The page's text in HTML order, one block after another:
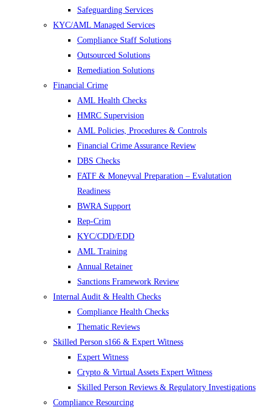
Safeguarding Services
KYC/AML Managed Services
Compliance Staff Solutions
Outsourced Solutions
Remediation Solutions
Financial Crime
AML Health Checks
HMRC Supervision
AML Policies, Procedures & Controls
Financial Crime Assurance Review
DBS Checks
FATF & Moneyval Preparation – Evalutation
Readiness
BWRA Support
Rep-Crim
KYC/CDD/EDD
AML Training
Annual Retainer
Sanctions Framework Review
Internal Audit & Health Checks
Compliance Health Checks
Thematic Reviews
Skilled Person s166 & Expert Witness
Expert Witness
Crypto & Virtual Assets Expert Witness
Skilled Person Reviews & Regulatory Investigations
Compliance Resourcing